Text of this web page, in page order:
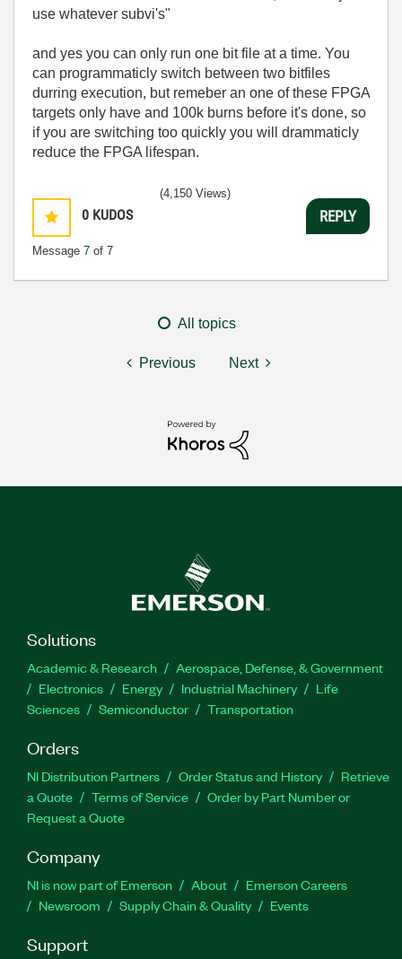
use whatever subvi's"
and yes you can only run one bit file at a time. You
can programmaticly switch between two bitfiles
durring execution, but remeber an one of these FPGA
targets only have and 100k burns before it's done, so
if you are switching too quickly you will drammaticly
reduce the FPGA lifespan.
0 KUDOS
Message 7 of 7
(4,150 Views)
REPLY
All topics
Previous Next
Solutions
Academic & Research
Aerospace, Defense, & Government
Electronics
Energy Industrial Machinery
Life
Sciences
Semiconductor Transportation
Orders
NI Distribution Partners Order Status and History
Retrieve
a Quote
Terms of Service
Order by Part Number or
Request a Quote
Company
NI is now part of Emerson About
Emerson Careers
Newsroom
Supply Chain & Quality Events
Support